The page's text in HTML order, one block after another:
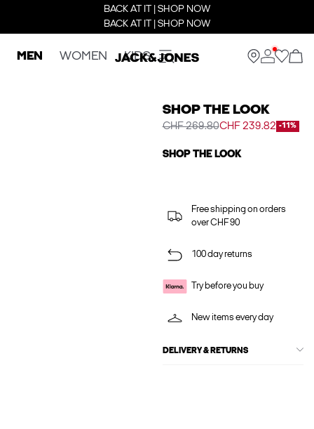
BACK AT IT | SHOP NOW
BACK AT IT | SHOP NOW
MEN WOMEN KIDS
SHOP THE LOOK
CHF 269.80CHF 239.82 -11%
SHOP THE LOOK
Free shipping on orders
over CHF 90
100 day returns
Try before you buy
New items every day
DELIVERY & RETURNS